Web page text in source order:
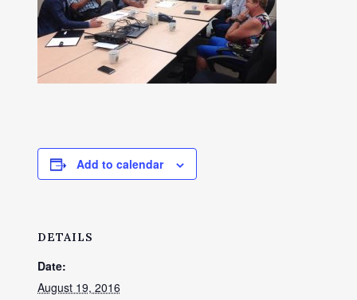
Add to calendar
DETAILS
Date:
August 19, 2016